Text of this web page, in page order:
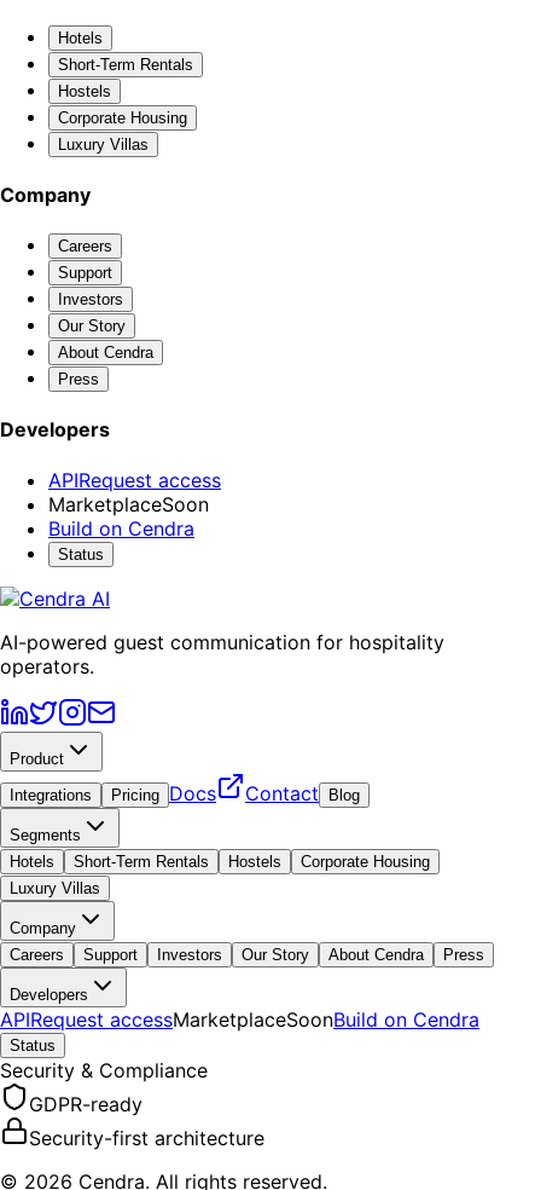
Hotels
Short-Term Rentals
Hostels
Corporate Housing
Luxury Villas
Company
Careers
Support
Investors
Our Story
About Cendra
Press
Developers
APIRequest access
MarketplaceSoon
Build on Cendra
Status
AI-powered guest communication for hospitality
operators.
Product
Integrations
Pricing Docs Contact Blog
Segments
Hotels
Short-Term Rentals Hostels
Corporate Housing
Luxury Villas
Company
Careers
Support Investors Our Story About Cendra Press
Developers
APIRequest accessMarketplaceSoonBuild on Cendra
Status
Security & Compliance
GDPR-ready
Security-first architecture
© 2026 Cendra. All rights reserved.